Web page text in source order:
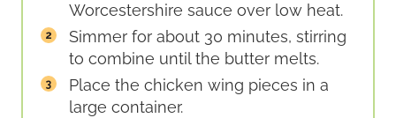
Worcestershire sauce over low heat.
Simmer for about 30 minutes, stirring
to combine until the butter melts.
Place the chicken wing pieces in a
large container.